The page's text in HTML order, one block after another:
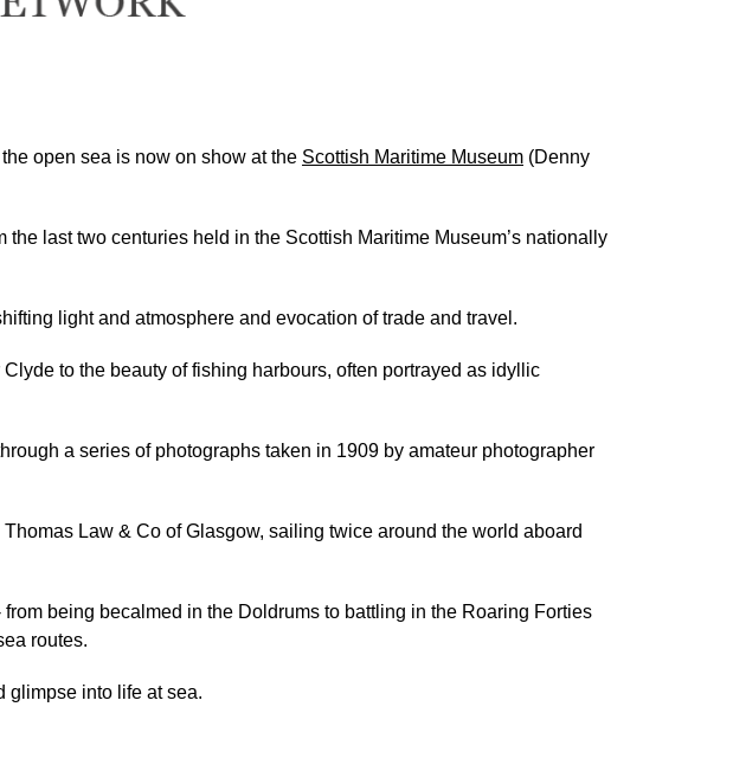
open sea is now on show at the Scottish Maritime Museum (Denny
last two centuries held in the Scottish Maritime Museum’s nationally
light and atmosphere and evocation of trade and travel.
to the beauty of fishing harbours, often portrayed as idyllic
a series of photographs taken in 1909 by amateur photographer
Law & Co of Glasgow, sailing twice around the world aboard
being becalmed in the Doldrums to battling in the Roaring Forties
routes.
glimpse into life at sea.